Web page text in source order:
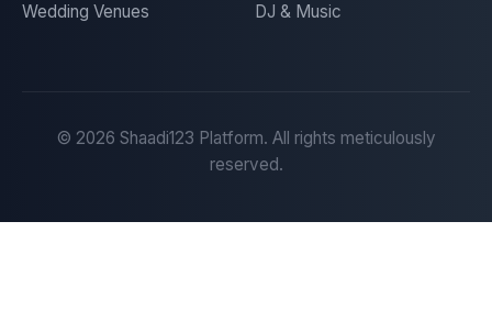
Wedding Venues DJ & Music
© 2026 Shaadi123 Platform. All rights meticulously
reserved.